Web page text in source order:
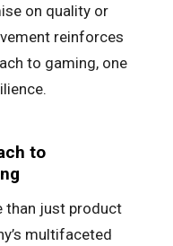
on quality or
reinforces
to gaming, one
to
than just product
multifaceted